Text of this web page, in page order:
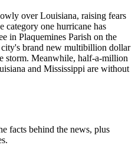
over Louisiana, raising fears
category one hurricane has
in Plaquemines Parish on the
brand new multibillion dollar
storm. Meanwhile, half-a-million
and Mississippi are without
facts behind the news, plus